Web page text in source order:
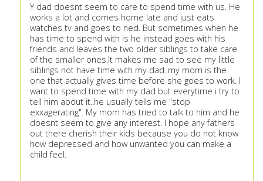
Y dad doesnt seem to care to spend time with us. He
works a lot and comes home late and just eats
watches tv and goes to ned. But sometimes when he
has time to spend with is he instead goes with his
friends and leaves the two older siblings to take care
of the smaller ones.It makes me sad to see my little
siblings not have time with my dad..my mom is the
one that actually gives time before she goes to work. I
want to spend time with my dad but everytime i try to
tell him about it..he usually tells me "stop
exxagerating". My mom has tried to talk to him and he
doesnt seem to give any interest. I hope any fathers
out there cherish their kids because you do not know
how depressed and how unwanted you can make a
child feel.